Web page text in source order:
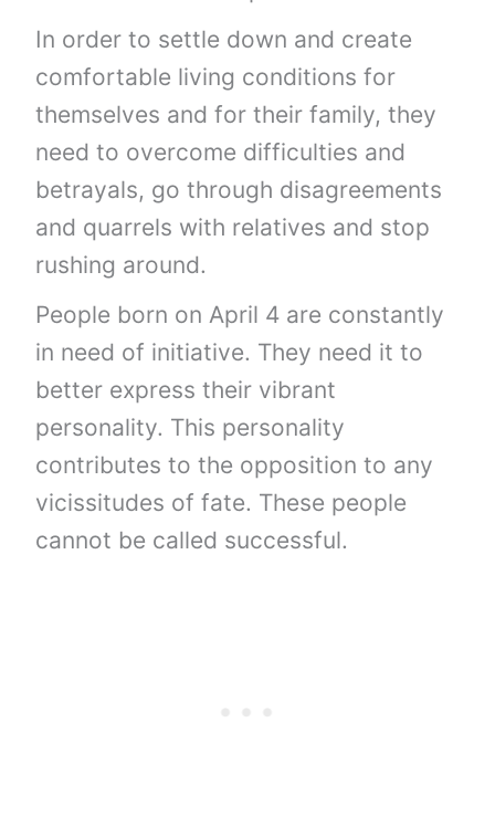
In order to settle down and create
comfortable living conditions for
themselves and for their family, they
need to overcome difficulties and
betrayals, go through disagreements
and quarrels with relatives and stop
rushing around.
People born on April 4 are constantly
in need of initiative. They need it to
better express their vibrant
personality. This personality
contributes to the opposition to any
vicissitudes of fate. These people
cannot be called successful.